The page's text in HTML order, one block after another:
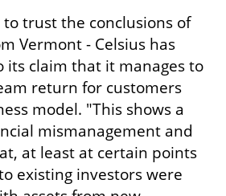
trust the conclusions of
Vermont - Celsius has
its claim that it manages to
return for customers
model. "This shows a
mismanagement and
at least at certain points
existing investors were